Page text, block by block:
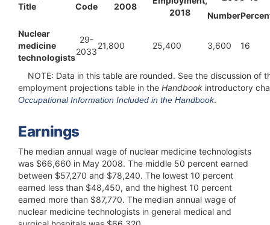
Title
Code
2008
2018
Number
Nuclear
medicine
technologists
29-
2033
21,800 25,400 3,600 16
NOTE: Data in this table are rounded. See the discussion of
employment projections table in the Handbook introductory
Occupational Information Included in the Handbook.
Earnings
The median annual wage of nuclear medicine technologists
was $66,660 in May 2008. The middle 50 percent earned
between $57,270 and $78,240. The lowest 10 percent
earned less than $48,450, and the highest 10 percent
earned more than $87,770. The median annual wage of
nuclear medicine technologists in general medical and